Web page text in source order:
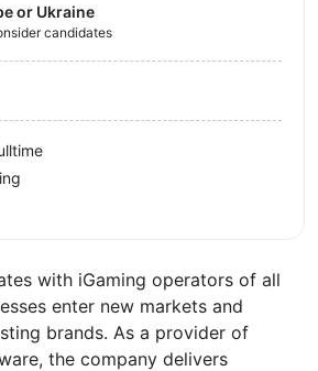
with iGaming operators of all
enter new markets and
brands. As a provider of
the company delivers
or Ukraine
candidates